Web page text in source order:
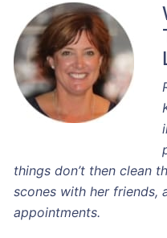
things don’t then clean
scones with her friends,
appointments.